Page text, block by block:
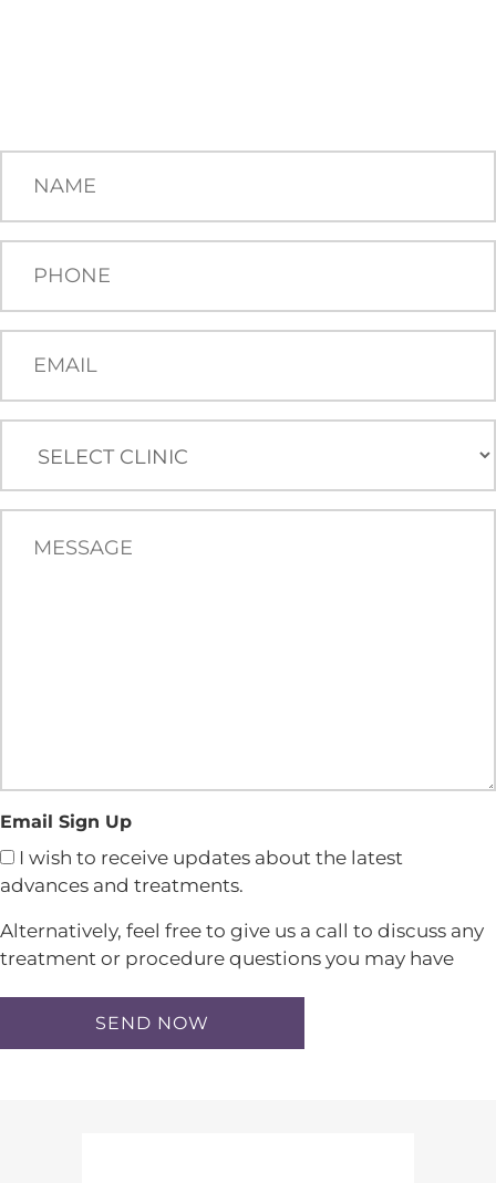
Email Sign Up
I wish to receive updates about the latest
advances and treatments.
Alternatively, feel free to give us a call to discuss any
treatment or procedure questions you may have